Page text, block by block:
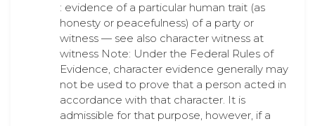
: evidence of a particular human trait (as
honesty or peacefulness) of a party or
witness — see also character witness at
witness Note: Under the Federal Rules of
Evidence, character evidence generally may
not be used to prove that a person acted in
accordance with that character. It is
admissible for that purpose, however, if a